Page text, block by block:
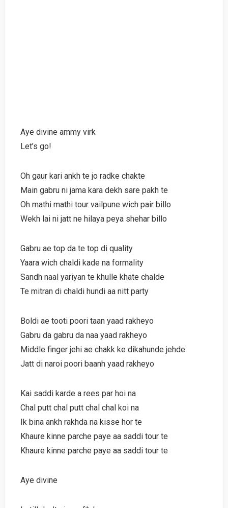
Aye divine ammy virk
Let’s go!
Oh gaur kari ankh te jo radke chakte
Main gabru ni jama kara dekh sare pakh te
Oh mathi mathi tour vailpune wich pair billo
Wekh lai ni jatt ne hilaya peya shehar billo
Gabru ae top da te top di quality
Yaara wich chaldi kade na formality
Sandh naal yariyan te khulle khate chalde
Te mitran di chaldi hundi aa nitt party
Boldi ae tooti poori taan yaad rakheyo
Gabru da gabru da naa yaad rakheyo
Middle finger jehi ae chakk ke dikahunde jehde
Jatt di naroi poori baanh yaad rakheyo
Kai saddi karde a rees par hoi na
Chal putt chal putt chal chal koi na
Ik bina ankh rakhda na kisse hor te
Khaure kinne parche paye aa saddi tour te
Khaure kinne parche paye aa saddi tour te
Aye divine